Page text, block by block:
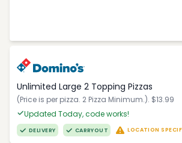
Unlimited Large 2 Topping Pizzas
(Price is per pizza. 2 Pizza Minimum.). $13.99
Updated Today, code works!
DELIVERY CARRYOUT LOCATION